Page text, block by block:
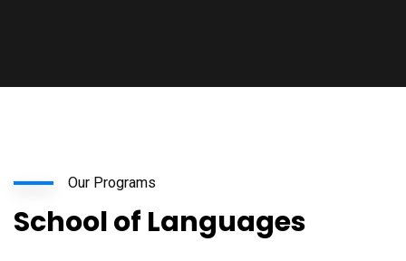
Our Programs
School of Languages